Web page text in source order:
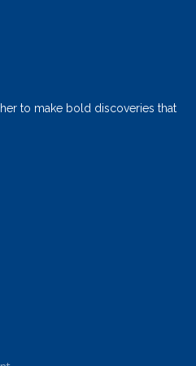
to make bold discoveries that